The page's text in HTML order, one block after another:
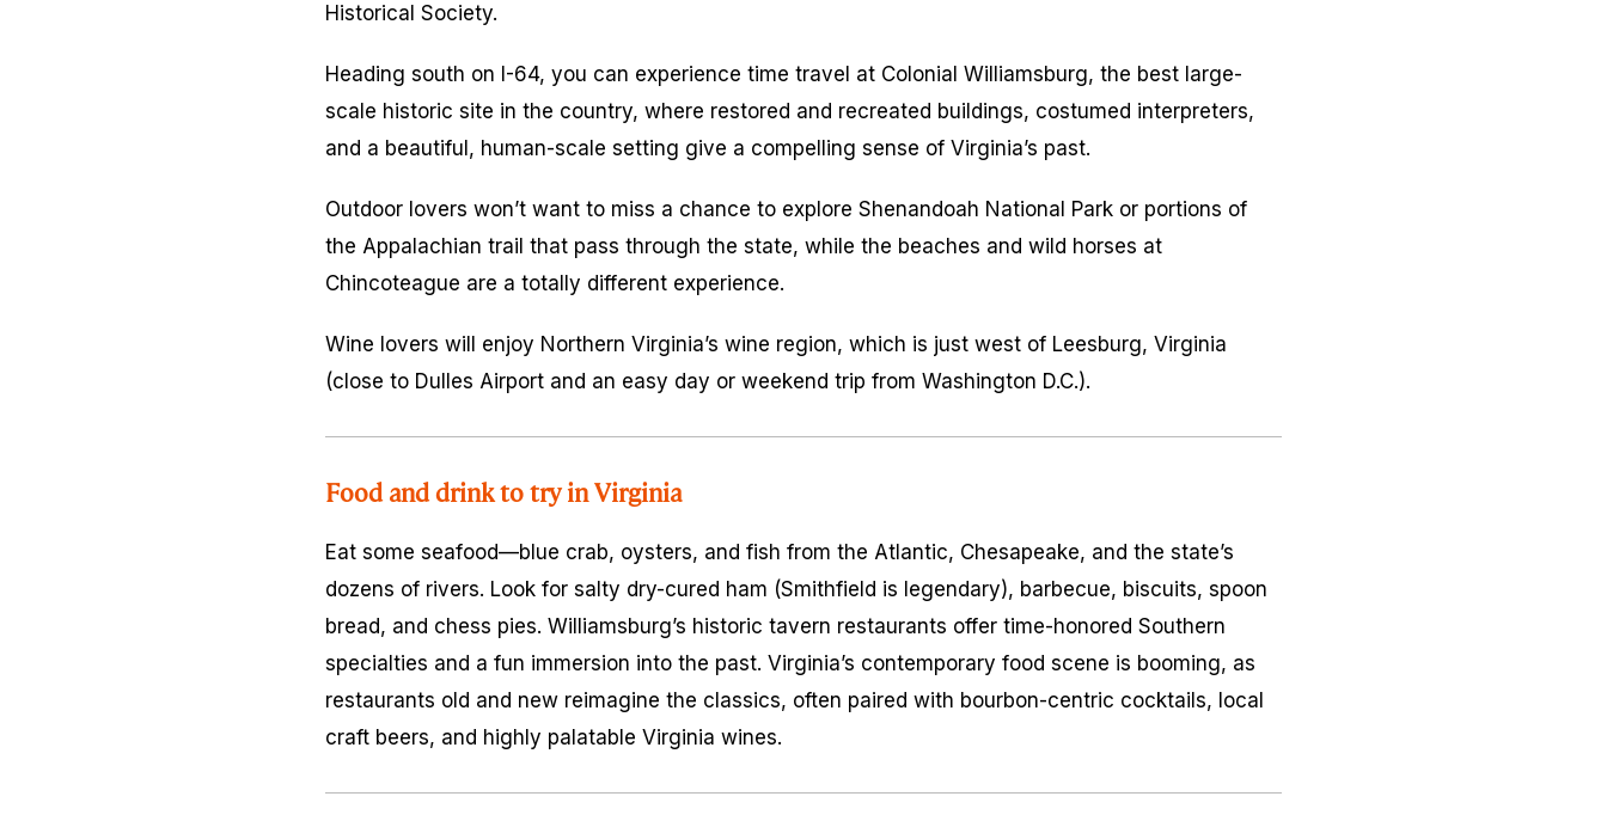
Historical Society.
Heading south on I-64, you can experience time travel at Colonial Williamsburg, the best large-
scale historic site in the country, where restored and recreated buildings, costumed interpreters,
and a beautiful, human-scale setting give a compelling sense of Virginia’s past.
Outdoor lovers won’t want to miss a chance to explore Shenandoah National Park or portions of
the Appalachian trail that pass through the state, while the beaches and wild horses at
Chincoteague are a totally different experience.
Wine lovers will enjoy Northern Virginia’s wine region, which is just west of Leesburg, Virginia
(close to Dulles Airport and an easy day or weekend trip from Washington D.C.).
Food and drink to try in Virginia
Eat some seafood—blue crab, oysters, and fish from the Atlantic, Chesapeake, and the state’s
dozens of rivers. Look for salty dry-cured ham (Smithfield is legendary), barbecue, biscuits, spoon
bread, and chess pies. Williamsburg’s historic tavern restaurants offer time-honored Southern
specialties and a fun immersion into the past. Virginia’s contemporary food scene is booming, as
restaurants old and new reimagine the classics, often paired with bourbon-centric cocktails, local
craft beers, and highly palatable Virginia wines.